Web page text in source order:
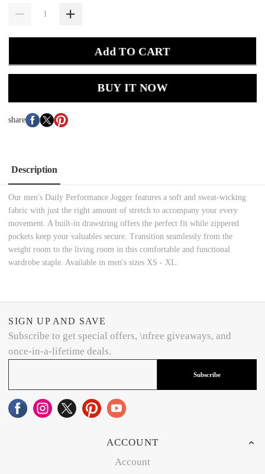
Add TO CART
BUY IT NOW
share
Description
Our men's Daily Performance Jogger features a soft and sweat-wicking
fabric with just the right amount of stretch to accompany your every
movement. A built-in drawstring offers the perfect fit while zippered
pockets keep your valuables secure. Transition seamlessly from the
weight room to the living room in this comfortable and functional
wardrobe staple. Available in men's sizes XS - XL.
SIGN UP AND SAVE
Subscribe to get special offers, \nfree giveaways, and
once-in-a-lifetime deals.
Subscribe
ACCOUNT
Account